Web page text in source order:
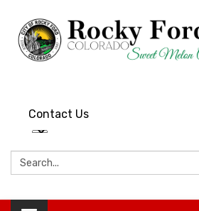
Contact Us
Search: